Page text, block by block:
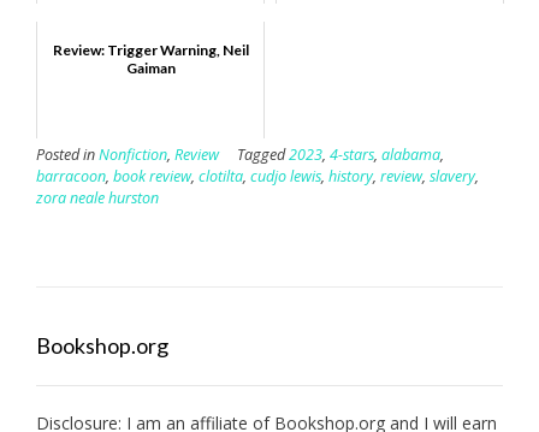
Review: Trigger Warning, Neil
Gaiman
Posted inNonfiction, Review Tagged2023, 4-stars, alabama,
barracoon, book review, clotilta, cudjo lewis, history, review, slavery,
zora neale hurston
Bookshop.org
Disclosure: I am an affiliate of Bookshop.org and I will earn